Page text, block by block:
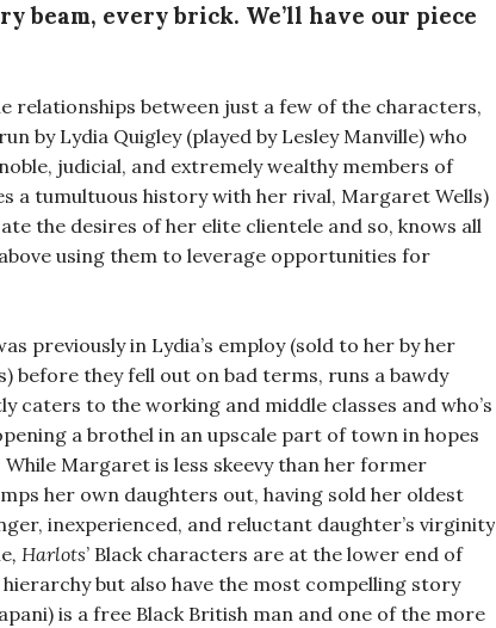
beam, every brick. We’ll have our piece
relationships between just a few of the characters,
by Lydia Quigley (played by Lesley Manville) who
judicial, and extremely wealthy members of
a tumultuous history with her rival, Margaret Wells)
the desires of her elite clientele and so, knows all
using them to leverage opportunities for
previously in Lydia’s employ (sold to her by her
before they fell out on bad terms, runs a bawdy
to the working and middle classes and who’s
a brothel in an upscale part of town in hopes
Margaret is less skeevy than her former
her own daughters out, having sold her oldest
inexperienced, and reluctant daughter’s virginity
, Harlots’ Black characters are at the lower end of
but also have the most compelling story
is a free Black British man and one of the more